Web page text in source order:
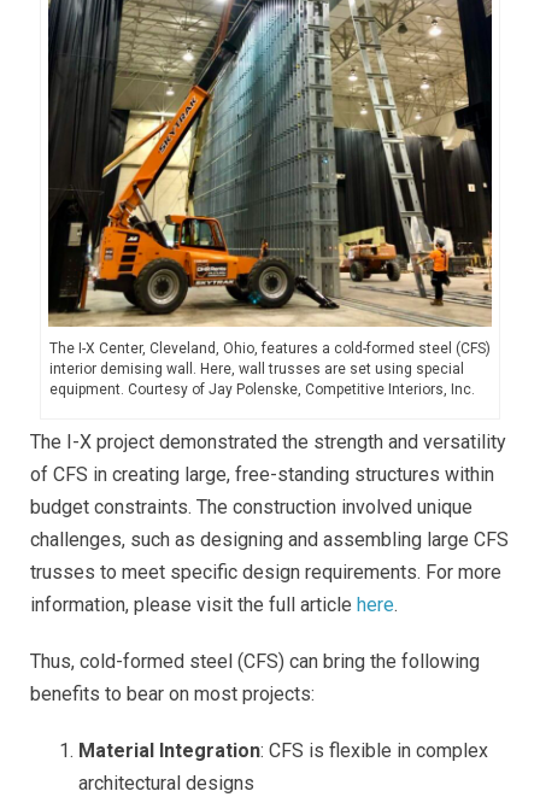
The I-X Center, Cleveland, Ohio, features a cold-formed steel (CFS)
interior demising wall. Here, wall trusses are set using special
equipment. Courtesy of Jay Polenske, Competitive Interiors, Inc.
The I-X project demonstrated the strength and versatility
of CFS in creating large, free-standing structures within
budget constraints. The construction involved unique
challenges, such as designing and assembling large CFS
trusses to meet specific design requirements. For more
information, please visit the full article here.
Thus, cold-formed steel (CFS) can bring the following
benefits to bear on most projects:
Material Integration: CFS is flexible in complex
architectural designs